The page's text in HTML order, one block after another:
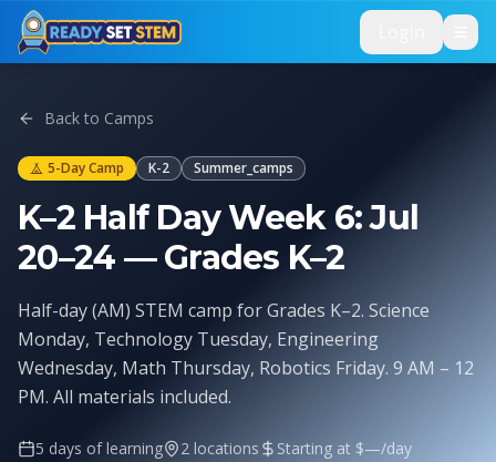
Skip to main content
Back to Camps
5-Day Camp K-2 Summer_camps
K–2 Half Day Week 6: Jul
20–24 — Grades K–2
Half-day (AM) STEM camp for Grades K–2. Science
Monday, Technology Tuesday, Engineering
Wednesday, Math Thursday, Robotics Friday. 9 AM – 12
PM. All materials included.
5 days of learning 2 locations Starting at $—/day